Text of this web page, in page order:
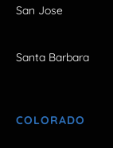
San Jose
Santa Barbara
COLORADO